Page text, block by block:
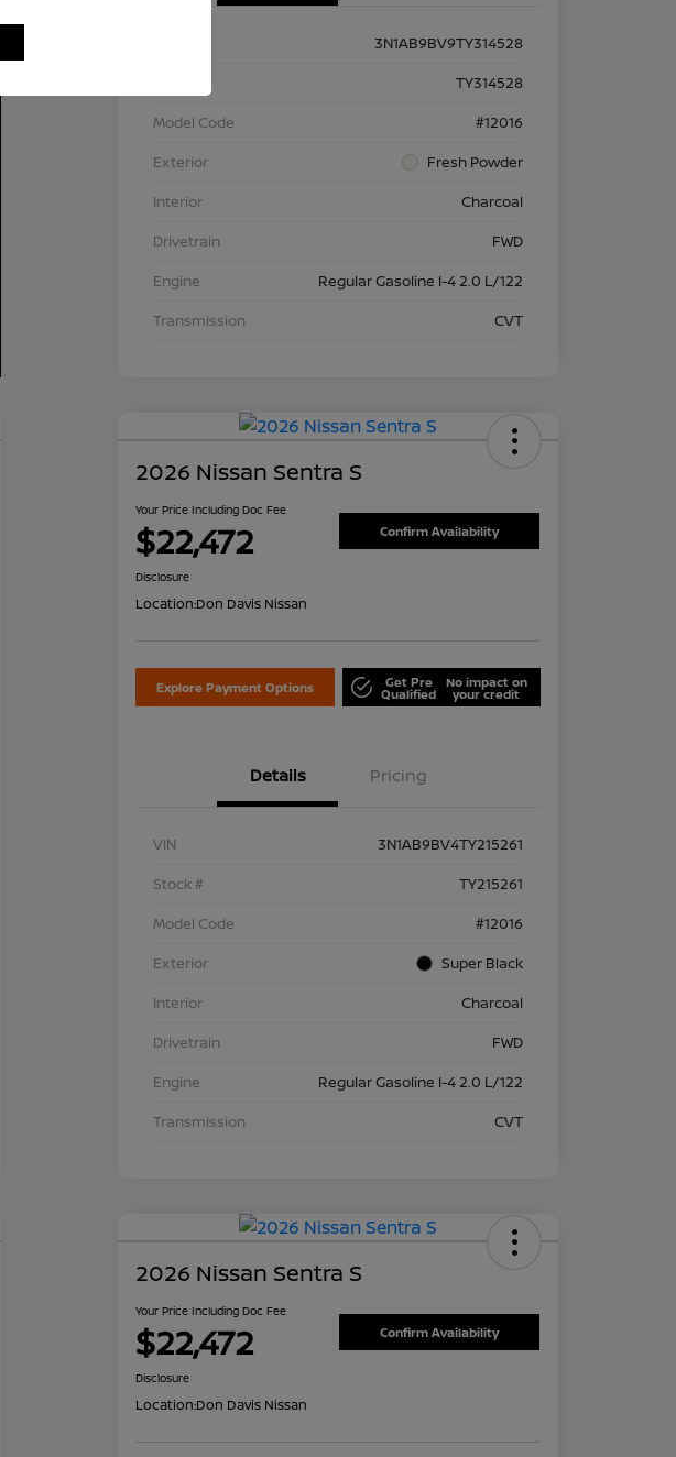
3N1AB9BV9TY314528
TY314528
Model Code
#12016
Exterior
Fresh Powder
Interior
Charcoal
Drivetrain
FWD
Engine
Regular Gasoline I-4 2.0 L/122
Transmission
CVT
2026 Nissan Sentra S
Your Price Including Doc Fee
$22,472 Confirm Availability
Disclosure
Location:Don Davis Nissan
Explore Payment Options Get Pre
Qualified
No impact on
your credit
Details Pricing
VIN
3N1AB9BV4TY215261
Stock #
TY215261
Model Code
#12016
Exterior
Super Black
Interior
Charcoal
Drivetrain
FWD
Engine
Regular Gasoline I-4 2.0 L/122
Transmission
CVT
2026 Nissan Sentra S
Your Price Including Doc Fee
$22,472 Confirm Availability
Disclosure
Location:Don Davis Nissan